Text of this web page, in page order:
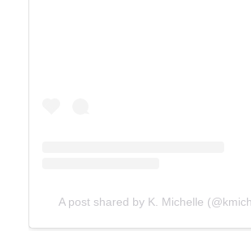
A post shared by K. Michelle